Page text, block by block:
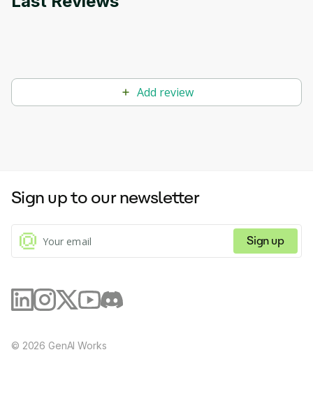
Add review
Sign up to our newsletter
Sign up
© 2026 GenAI Works